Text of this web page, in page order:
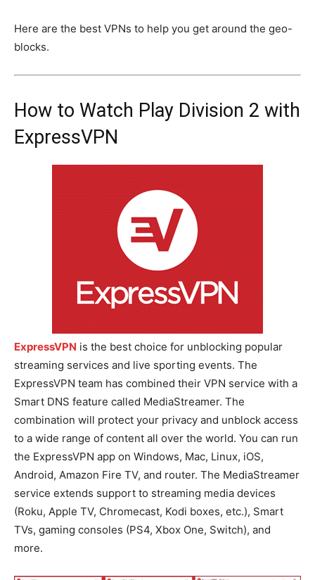
Here are the best VPNs to help you get around the geo-
blocks.
How to Watch Play Division 2 with
ExpressVPN
ExpressVPN is the best choice for unblocking popular
streaming services and live sporting events. The
ExpressVPN team has combined their VPN service with a
Smart DNS feature called MediaStreamer. The
combination will protect your privacy and unblock access
to a wide range of content all over the world. You can run
the ExpressVPN app on Windows, Mac, Linux, iOS,
Android, Amazon Fire TV, and router. The MediaStreamer
service extends support to streaming media devices
(Roku, Apple TV, Chromecast, Kodi boxes, etc.), Smart
TVs, gaming consoles (PS4, Xbox One, Switch), and
more.